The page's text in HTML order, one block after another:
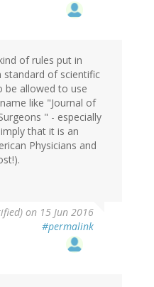
of rules put in
standard of scientific
be allowed to use
like "Journal of
" - especially
that it is an
Physicians and
on 15 Jun 2016
#permalink